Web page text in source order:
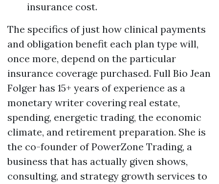
insurance cost.
The specifics of just how clinical payments
and obligation benefit each plan type will,
once more, depend on the particular
insurance coverage purchased. Full Bio Jean
Folger has 15+ years of experience as a
monetary writer covering real estate,
spending, energetic trading, the economic
climate, and retirement preparation. She is
the co-founder of PowerZone Trading, a
business that has actually given shows,
consulting, and strategy growth services to